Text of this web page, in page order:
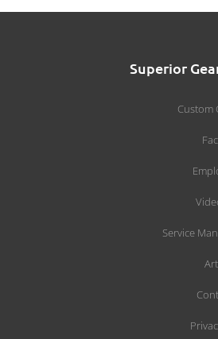
Superior
Custom
Service